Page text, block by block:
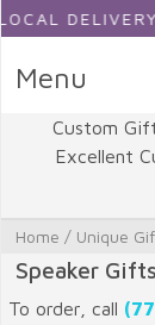
DELIVERY •
Menu
Custom
Excellent
Home / Unique
Speaker
To order, call